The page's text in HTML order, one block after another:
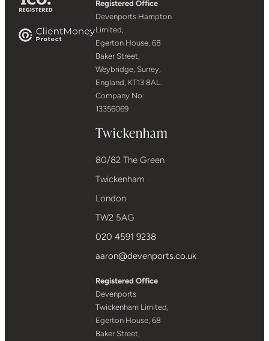
Registered Office
Devenports Hampton
Limited,
Egerton House, 68
Baker Street,
Weybridge, Surrey,
England, KT13 8AL.
Company No:
13356069
Twickenham
80/82 The Green
Twickenham
London
TW2 5AG
020 4591 9238
aaron@devenports.co.uk
Registered Office
Devenports
Twickenham Limited,
Egerton House, 68
Baker Street,